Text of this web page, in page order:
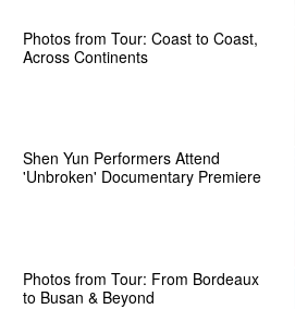
Photos from Tour: Coast to Coast,
Across Continents
Shen Yun Performers Attend
'Unbroken' Documentary Premiere
Photos from Tour: From Bordeaux
to Busan & Beyond